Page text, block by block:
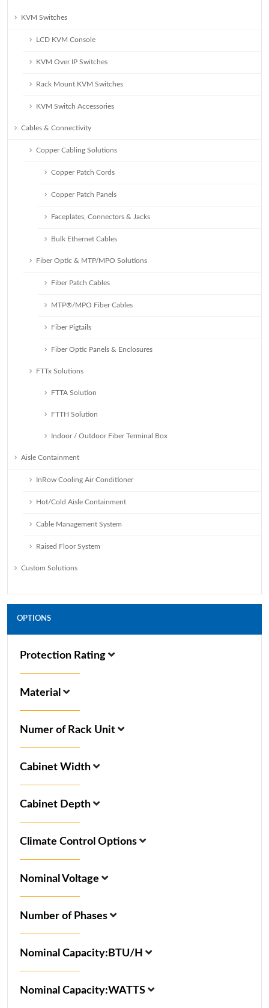
KVM Switches
LCD KVM Console
KVM Over IP Switches
Rack Mount KVM Switches
KVM Switch Accessories
Cables & Connectivity
Copper Cabling Solutions
Copper Patch Cords
Copper Patch Panels
Faceplates, Connectors & Jacks
Bulk Ethernet Cables
Fiber Optic & MTP/MPO Solutions
Fiber Patch Cables
MTP®/MPO Fiber Cables
Fiber Pigtails
Fiber Optic Panels & Enclosures
FTTx Solutions
FTTA Solution
FTTH Solution
Indoor / Outdoor Fiber Terminal Box
Aisle Containment
InRow Cooling Air Conditioner
Hot/Cold Aisle Containment
Cable Management System
Raised Floor System
Custom Solutions
OPTIONS
Protection Rating
Material
Numer of Rack Unit
Cabinet Width
Cabinet Depth
Climate Control Options
Nominal Voltage
Number of Phases
Nominal Capacity:BTU/H
Nominal Capacity:WATTS